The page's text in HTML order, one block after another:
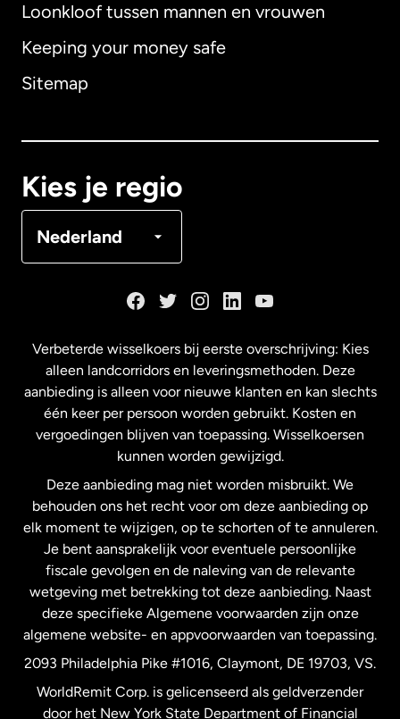
Loonkloof tussen mannen en vrouwen
Keeping your money safe
Sitemap
Kies je regio
Nederland
Australië
Maleisië
Nederland
Nieuw-Zeeland
Spanje
Verenigd Koninkrijk
Verenigde Staten English
Verbeterde wisselkoers bij eerste overschrijving: Kies
alleen landcorridors en leveringsmethoden. Deze
aanbieding is alleen voor nieuwe klanten en kan slechts
één keer per persoon worden gebruikt. Kosten en
vergoedingen blijven van toepassing. Wisselkoersen
kunnen worden gewijzigd.
Deze aanbieding mag niet worden misbruikt. We
behouden ons het recht voor om deze aanbieding op
elk moment te wijzigen, op te schorten of te annuleren.
Je bent aansprakelijk voor eventuele persoonlijke
fiscale gevolgen en de naleving van de relevante
wetgeving met betrekking tot deze aanbieding. Naast
deze specifieke Algemene voorwaarden zijn onze
algemene website- en appvoorwaarden van toepassing.
2093 Philadelphia Pike #1016, Claymont, DE 19703, VS.
WorldRemit Corp. is gelicenseerd als geldverzender
door het New York State Department of Financial